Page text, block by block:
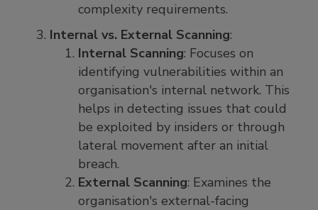
complexity requirements.
Internal vs. External Scanning:
Internal Scanning: Focuses on
identifying vulnerabilities within an
organisation's internal network. This
helps in detecting issues that could
be exploited by insiders or through
lateral movement after an initial
breach.
External Scanning: Examines the
organisation's external-facing